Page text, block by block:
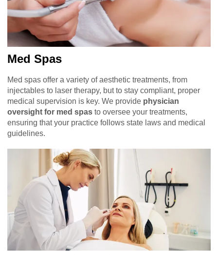
Med Spas
Med spas offer a variety of aesthetic treatments, from
injectables to laser therapy, but to stay compliant, proper
medical supervision is key. We provide physician
oversight for med spas to oversee your treatments,
ensuring that your practice follows state laws and medical
guidelines.